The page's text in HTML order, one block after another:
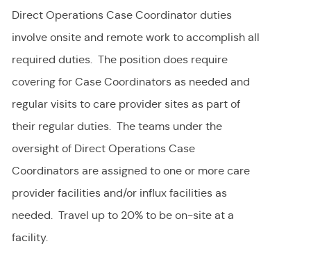
Direct Operations Case Coordinator duties
involve onsite and remote work to accomplish all
required duties. The position does require
covering for Case Coordinators as needed and
regular visits to care provider sites as part of
their regular duties. The teams under the
oversight of Direct Operations Case
Coordinators are assigned to one or more care
provider facilities and/or influx facilities as
needed. Travel up to 20% to be on-site at a
facility.